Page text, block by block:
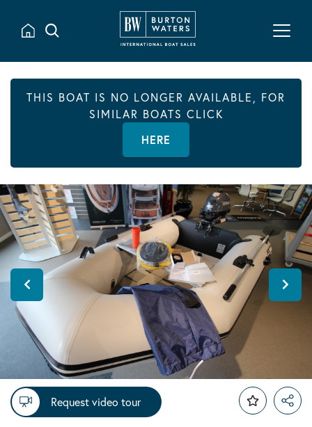
THIS BOAT IS NO LONGER AVAILABLE, FOR
SIMILAR BOATS CLICK
HERE
Request video tour